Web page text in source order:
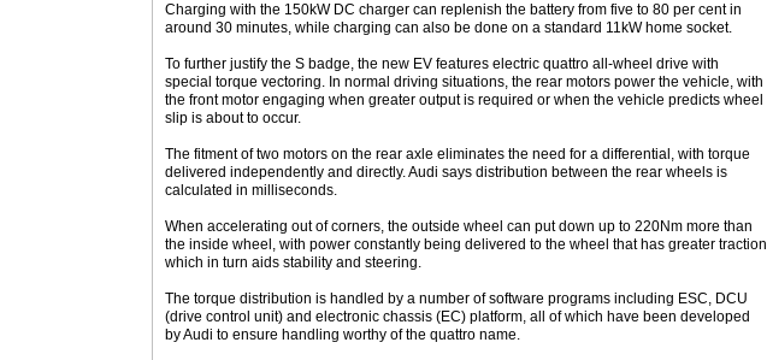
Charging with the 150kW DC charger can replenish the battery from five to 80 per cent in
around 30 minutes, while charging can also be done on a standard 11kW home socket.
To further justify the S badge, the new EV features electric quattro all-wheel drive with
special torque vectoring. In normal driving situations, the rear motors power the vehicle, with
the front motor engaging when greater output is required or when the vehicle predicts wheel
slip is about to occur.
The fitment of two motors on the rear axle eliminates the need for a differential, with torque
delivered independently and directly. Audi says distribution between the rear wheels is
calculated in milliseconds.
When accelerating out of corners, the outside wheel can put down up to 220Nm more than
the inside wheel, with power constantly being delivered to the wheel that has greater traction
which in turn aids stability and steering.
The torque distribution is handled by a number of software programs including ESC, DCU
(drive control unit) and electronic chassis (EC) platform, all of which have been developed
by Audi to ensure handling worthy of the quattro name.